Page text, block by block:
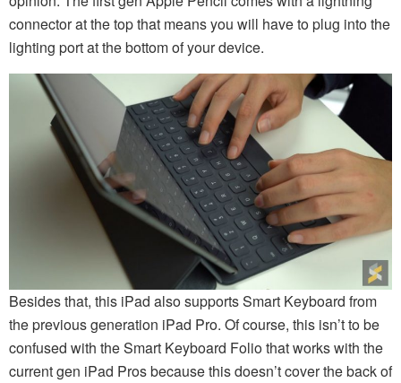
connector at the top that means you will have to plug into the
lighting port at the bottom of your device.
Besides that, this iPad also supports Smart Keyboard from
the previous generation iPad Pro. Of course, this isn’t to be
confused with the Smart Keyboard Folio that works with the
current gen iPad Pros because this doesn’t cover the back of